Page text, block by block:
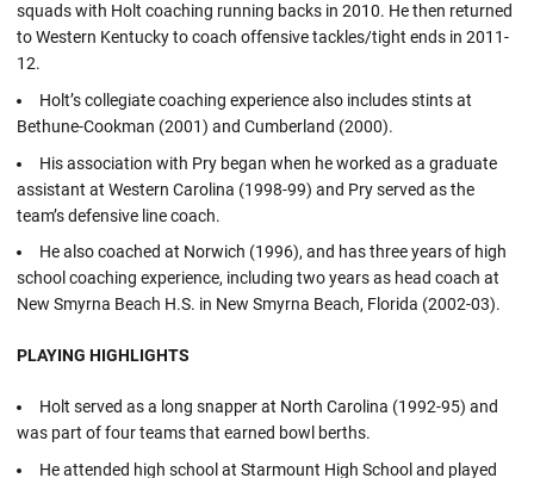
squads with Holt coaching running backs in 2010. He then returned
to Western Kentucky to coach offensive tackles/tight ends in 2011-
12.
Holt’s collegiate coaching experience also includes stints at
Bethune-Cookman (2001) and Cumberland (2000).
His association with Pry began when he worked as a graduate
assistant at Western Carolina (1998-99) and Pry served as the
team’s defensive line coach.
He also coached at Norwich (1996), and has three years of high
school coaching experience, including two years as head coach at
New Smyrna Beach H.S. in New Smyrna Beach, Florida (2002-03).
PLAYING HIGHLIGHTS
Holt served as a long snapper at North Carolina (1992-95) and
was part of four teams that earned bowl berths.
He attended high school at Starmount High School and played